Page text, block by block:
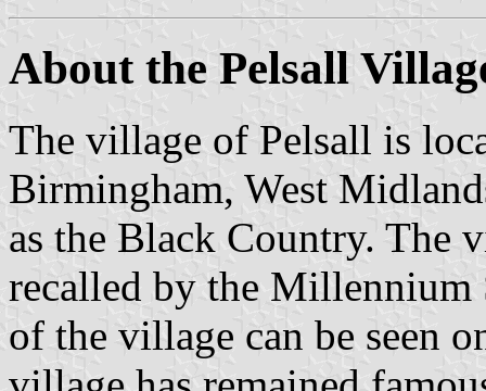
About the Pelsall
The village of Pelsall is
Birmingham, West
as the Black Country. The
recalled by the Millennium
of the village can be seen